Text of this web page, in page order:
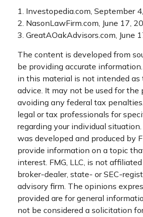
1. Investopedia.com, September
2. NasonLawFirm.com, June 17,
3. GreatAOakAdvisors.com, June
The content is developed from
be providing accurate
in this material is not intended as
advice. It may not be used for the
avoiding any federal tax
legal or tax professionals for
regarding your individual
was developed and produced by
provide information on a topic
interest. FMG, LLC, is not
broker-dealer, state- or SEC-
advisory firm. The opinions
provided are for general
not be considered a solicitation